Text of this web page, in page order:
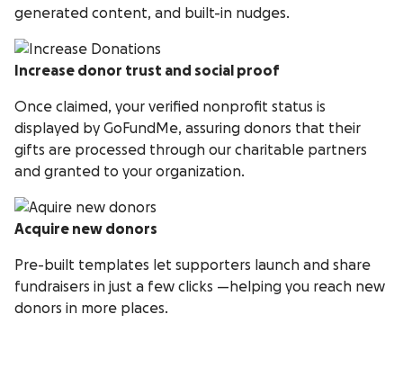
generated content, and built-in nudges.
Increase donor trust and social proof
Once claimed, your verified nonprofit status is
displayed by GoFundMe, assuring donors that their
gifts are processed through our charitable partners
and granted to your organization.
Acquire new donors
Pre-built templates let supporters launch and share
fundraisers in just a few clicks —helping you reach new
donors in more places.